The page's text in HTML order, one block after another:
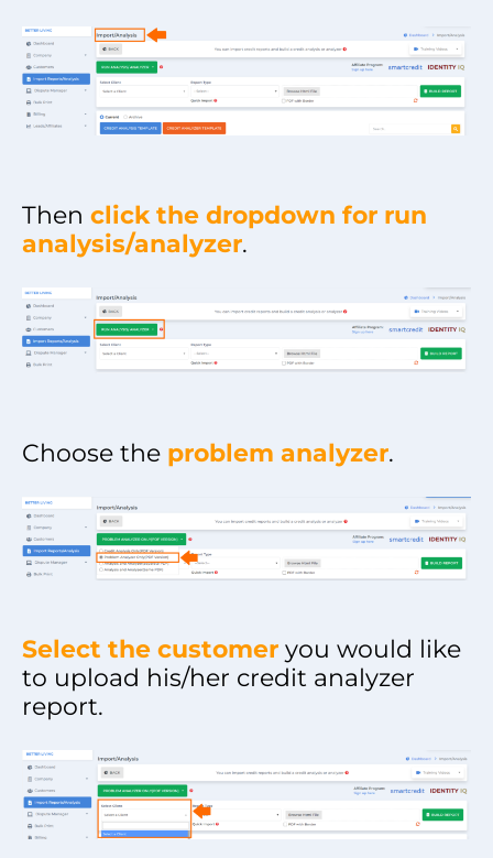
Then click the dropdown for run
analysis/analyzer.
Choose the problem analyzer.
Select the customer you would like
to upload his/her credit analyzer
report.